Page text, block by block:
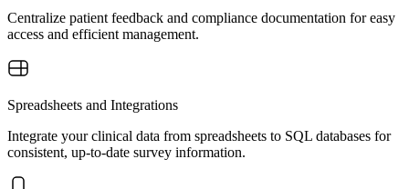
Centralize patient feedback and compliance documentation for easy
access and efficient management.
Spreadsheets and Integrations
Integrate your clinical data from spreadsheets to SQL databases for
consistent, up-to-date survey information.